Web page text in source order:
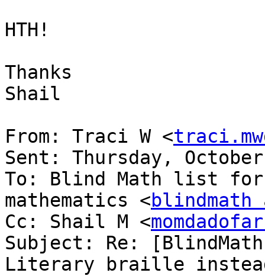
HTH!
Thanks
Shail
From: Traci W <
Sent: Thursday,
To: Blind Math list
mathematics <
Cc: Shail M <
Subject: Re:
Literary braille